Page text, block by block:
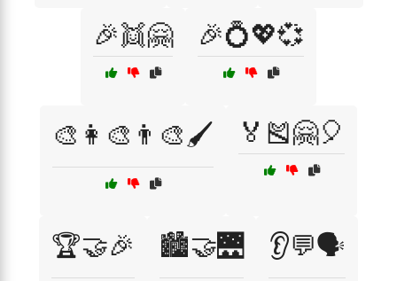
🎉👯🤗 🎉💍💖💞
🎨👩‍🎨👨‍🎨🖌️ 🏅🎽🤗🎈
🏆🤝🎉 🏙️🤝🌉 👂💬🗣️